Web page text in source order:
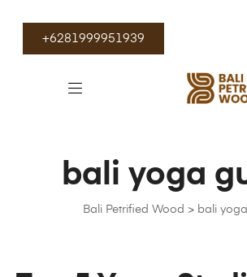
+6281999951939
Bali Petrified Wood > bali
bali yoga